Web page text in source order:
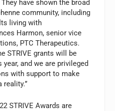
have shown the broad
community, including
living with
Harmon, senior vice
PTC Therapeutics.
STRIVE grants will be
and we are privileged
with support to make
reality.”
STRIVE Awards are